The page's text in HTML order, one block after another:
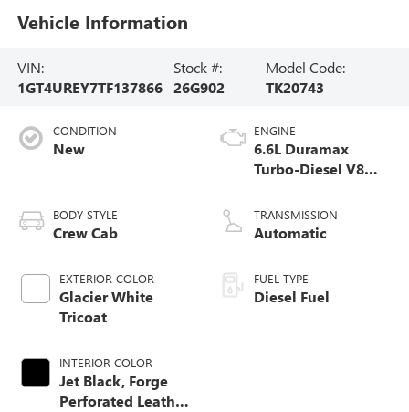
Vehicle Information
VIN:
1GT4UREY7TF137866
Stock #:
26G902
Model Code:
TK20743
CONDITION
New
BODY STYLE
Crew Cab
EXTERIOR COLOR
Glacier White
Tricoat
INTERIOR COLOR
Jet Black, Forge
Perforated Leather
ENGINE
6.6L Duramax
Turbo-Diesel V8
TRANSMISSION
Automatic
FUEL TYPE
Diesel Fuel